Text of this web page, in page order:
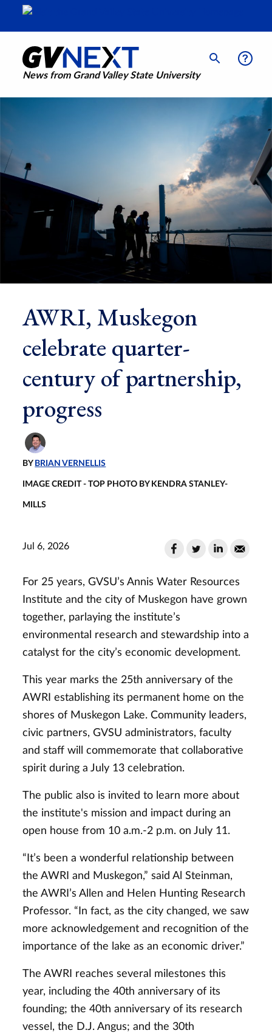
News from Grand Valley State University
AWRI, Muskegon
celebrate quarter-
century of partnership,
progress
BY BRIAN VERNELLIS
IMAGE CREDIT - TOP PHOTO BY KENDRA STANLEY-
MILLS
Jul 6, 2026
For 25 years, GVSU’s Annis Water Resources
Institute and the city of Muskegon have grown
together, parlaying the institute’s
environmental research and stewardship into a
catalyst for the city’s economic development.
This year marks the 25th anniversary of the
AWRI establishing its permanent home on the
shores of Muskegon Lake. Community leaders,
civic partners, GVSU administrators, faculty
and staff will commemorate that collaborative
spirit during a July 13 celebration.
The public also is invited to learn more about
the institute's mission and impact during an
open house from 10 a.m.-2 p.m. on July 11.
“It’s been a wonderful relationship between
the AWRI and Muskegon,” said Al Steinman,
the AWRI’s Allen and Helen Hunting Research
Professor. “In fact, as the city changed, we saw
more acknowledgement and recognition of the
importance of the lake as an economic driver.”
The AWRI reaches several milestones this
year, including the 40th anniversary of its
founding; the 40th anniversary of its research
vessel, the D.J. Angus; and the 30th